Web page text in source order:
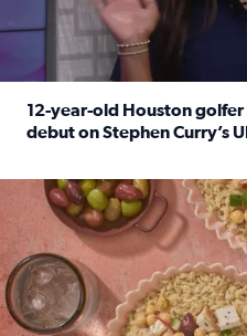
12-year-old Houston
debut on Stephen Curry’s
No description available